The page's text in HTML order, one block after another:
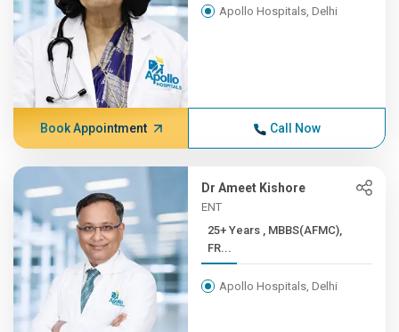
Apollo Hospitals, Delhi
Book Appointment Call Now
Dr Ameet Kishore
ENT
25+ Years , MBBS(AFMC),
FR...
Apollo Hospitals, Delhi